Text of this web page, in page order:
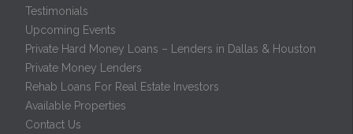
Testimonials
Upcoming Events
Private Hard Money Loans – Lenders in Dallas & Houston
Private Money Lenders
Rehab Loans For Real Estate Investors
Available Properties
Contact Us